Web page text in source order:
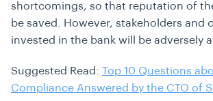
shortcomings, so that reputation of
be saved. However, stakeholders and
invested in the bank will be adversely
Suggested Read: Top 10 Questions
Compliance Answered by the CTO of